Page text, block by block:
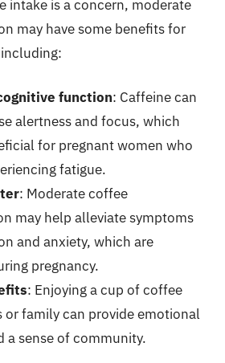
intake is a concern, moderate
may have some benefits for
function: Caffeine can
alertness and focus, which
for pregnant women who
fatigue.
: Moderate coffee
may help alleviate symptoms
and anxiety, which are
pregnancy.
: Enjoying a cup of coffee
or family can provide emotional
a sense of community.